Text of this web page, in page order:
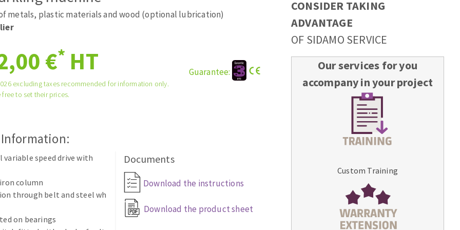
à profil
diamantés
Self-leveling system
metals, plastic materials and wood (optional lubrication)
€* HT
excluding taxes recommended for information only.
to set their prices.
Guarantee:
variable speed drive with
column
through belt and steel wh
on bearings
Documents
Download the instructions
Download the product sheet
CONSIDER TAKING
ADVANTAGE
OF SIDAMO SERVICE
Our services for you
accompany in your project
Custom Training